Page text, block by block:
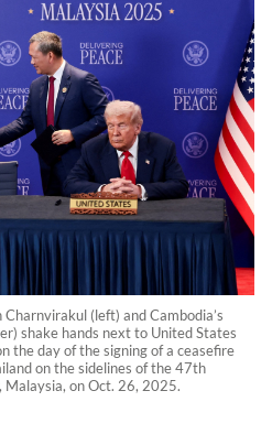
(left) and Cambodia’s
shake hands next to United States
the day of the signing of a ceasefire
on the sidelines of the 47th
Malaysia, on Oct. 26, 2025.